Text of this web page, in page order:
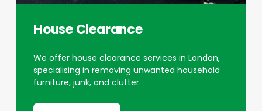
House Clearance
We offer house clearance services in London,
specialising in removing unwanted household
furniture, junk, and clutter.